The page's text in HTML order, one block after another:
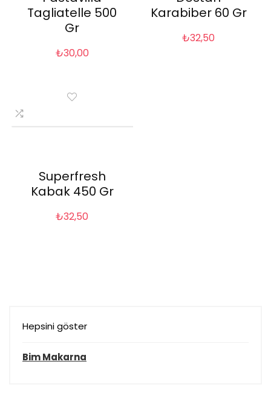
Tagliatelle 500
Gr
₺30,00
Karabiber 60 Gr
₺32,50
Superfresh
Kabak 450 Gr
₺32,50
Hepsini göster
Bim Makarna